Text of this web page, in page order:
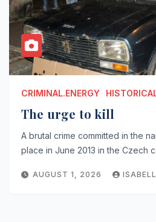
CRIMINAL.ENERGY
The urge to kill
A brutal crime committed in the
place in June 2013 in the Czech
AUGUST 1, 2026